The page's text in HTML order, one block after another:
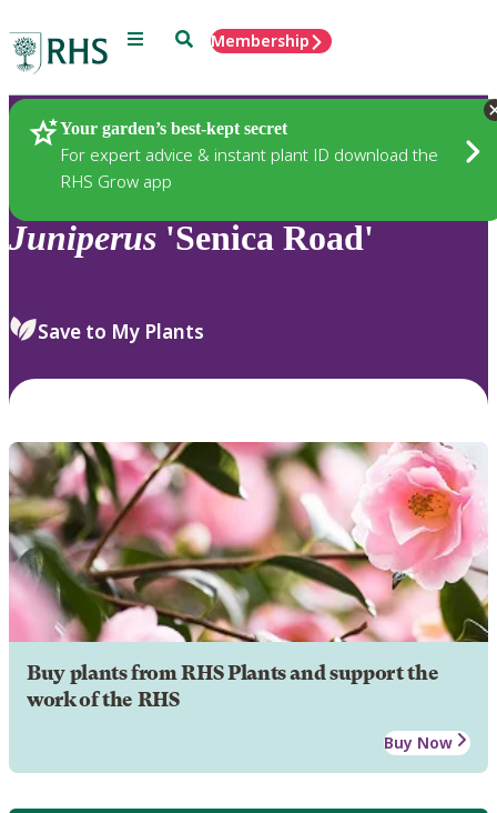
Menu SearchMembership
Your garden’s best-kept secret
For expert advice & instant plant ID download the
RHS Grow app
Plants
Juniperus 'Senica Road'
Save to My Plants
Buy plants from RHS Plants and support the
work of the RHS
Buy Now